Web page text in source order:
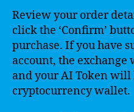
Review your order
click the ‘Confirm’
purchase. If you have
account, the exchange
and your AI Token will
cryptocurrency wallet.